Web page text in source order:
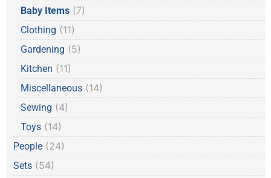
Baby Items (7)
Clothing (11)
Gardening (5)
Kitchen (11)
Miscellaneous (14)
Sewing (4)
Toys (14)
People (24)
Sets (54)